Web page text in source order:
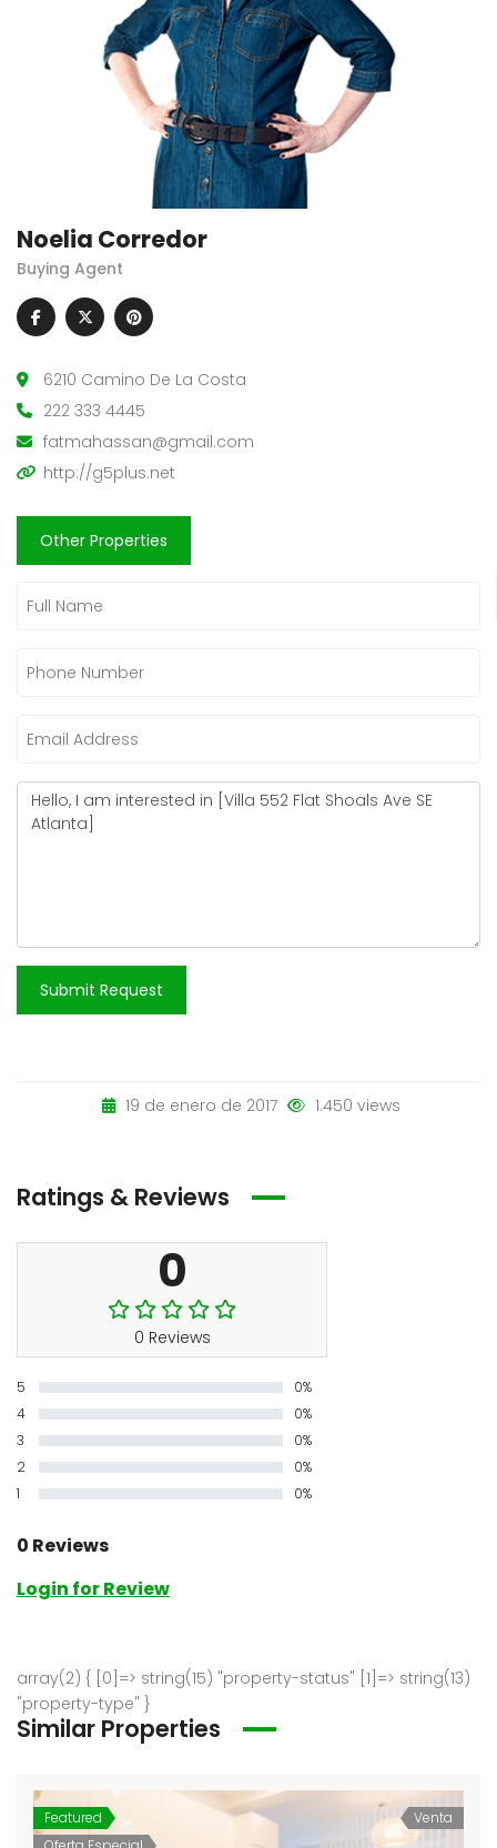
Noelia Corredor
Buying Agent
6210 Camino De La Costa
222 333 4445
fatmahassan@gmail.com
http://g5plus.net
Other Properties
Submit Request
19 de enero de 2017 1.450 views
Ratings & Reviews
0
0 Reviews
5
0%
4
0%
3
0%
2
0%
1
0%
0 Reviews
Login for Review
array(2) { [0]=> string(15) "property-status" [1]=> string(13)
"property-type" }
Similar Properties
Featured
Venta